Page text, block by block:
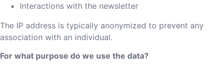
Interactions with the newsletter
The IP address is typically anonymized to prevent any
association with an individual.
For what purpose do we use the data?